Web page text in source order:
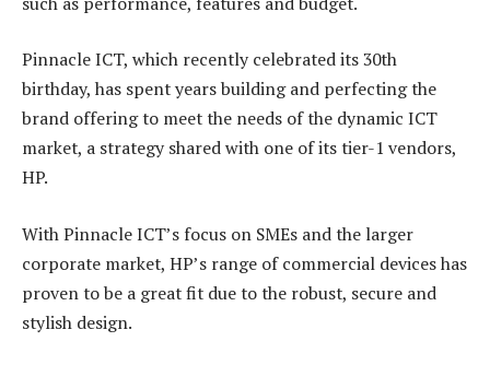
Pinnacle ICT, which recently celebrated its 30th
birthday, has spent years building and perfecting the
brand offering to meet the needs of the dynamic ICT
market, a strategy shared with one of its tier-1 vendors,
HP.
With Pinnacle ICT’s focus on SMEs and the larger
corporate market, HP’s range of commercial devices has
proven to be a great fit due to the robust, secure and
stylish design.